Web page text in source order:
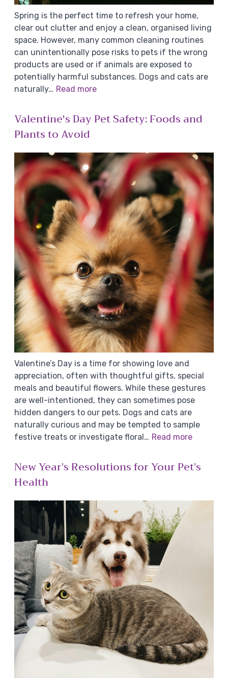
Spring is the perfect time to refresh your home,
clear out clutter and enjoy a clean, organised living
space. However, many common cleaning routines
can unintentionally pose risks to pets if the wrong
products are used or if animals are exposed to
potentially harmful substances. Dogs and cats are
naturally… Read more
Valentine's Day Pet Safety: Foods and
Plants to Avoid
Valentine’s Day is a time for showing love and
appreciation, often with thoughtful gifts, special
meals and beautiful flowers. While these gestures
are well-intentioned, they can sometimes pose
hidden dangers to our pets. Dogs and cats are
naturally curious and may be tempted to sample
festive treats or investigate floral… Read more
New Year’s Resolutions for Your Pet’s
Health